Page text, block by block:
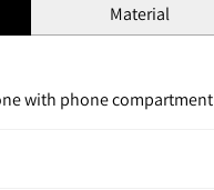
Material
with phone compartment